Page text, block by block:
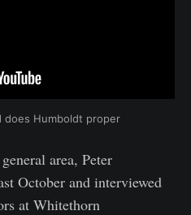
does Humboldt proper
area, Peter
October and interviewed
at Whitethorn